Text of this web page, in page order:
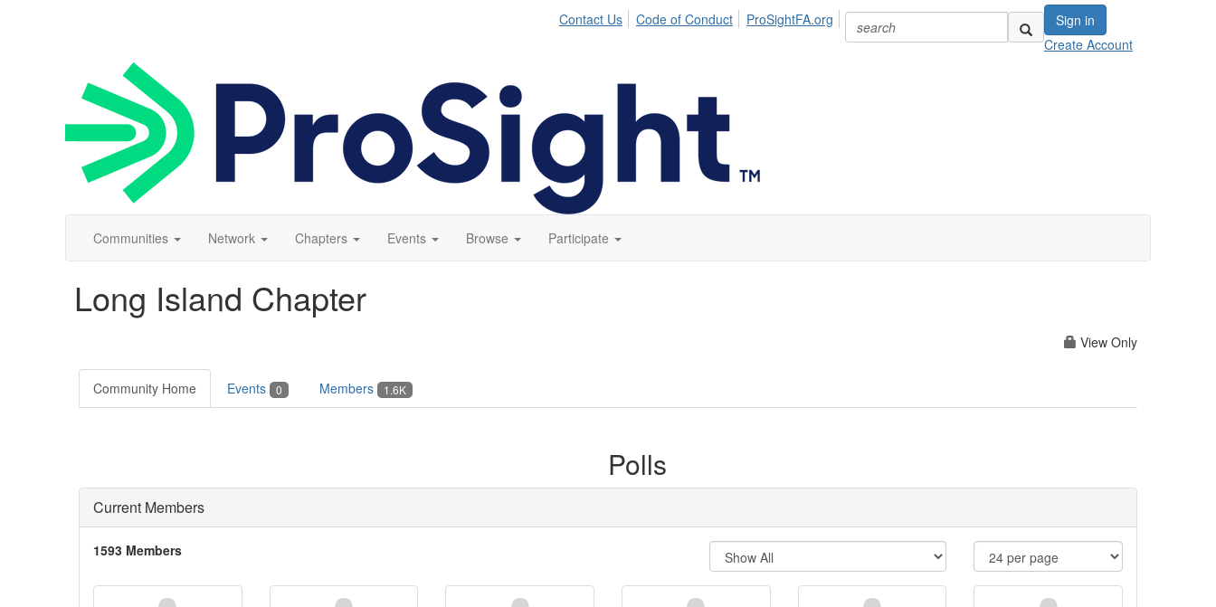
Sign in
Create Account
Contact Us Code of Conduct ProSightFA.org
Communities Network Chapters Events Browse Participate
Long Island Chapter
View Only
Community Home Events 0 Members 1.6K
Polls
Current Members
1593 Members